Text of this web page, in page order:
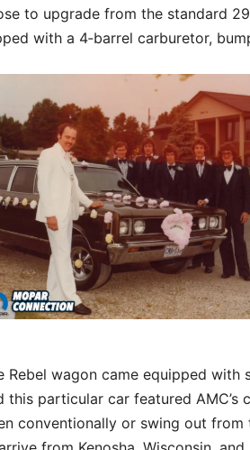
to upgrade from the standard
with a 4‑barrel carburetor,
Rebel wagon came equipped with
this particular car featured
conventionally or swing out